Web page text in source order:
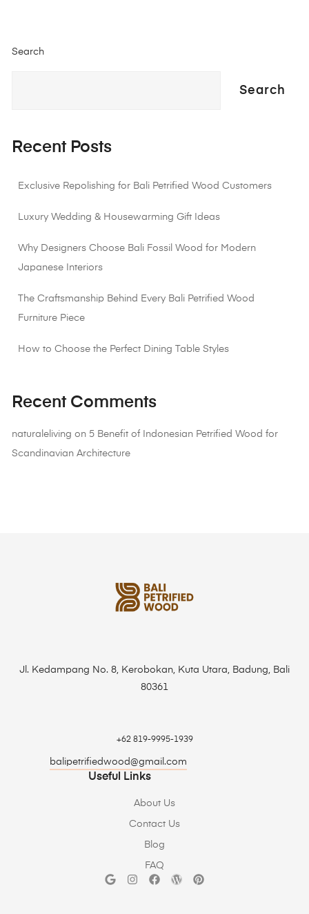
Search
Search
Recent Posts
Exclusive Repolishing for Bali Petrified Wood Customers
Luxury Wedding & Housewarming Gift Ideas
Why Designers Choose Bali Fossil Wood for Modern
Japanese Interiors
The Craftsmanship Behind Every Bali Petrified Wood
Furniture Piece
How to Choose the Perfect Dining Table Styles
Recent Comments
naturaleliving on 5 Benefit of Indonesian Petrified Wood for
Scandinavian Architecture
Jl. Kedampang No. 8, Kerobokan, Kuta Utara, Badung, Bali
80361
+62 819-9995-1939
balipetrifiedwood@gmail.com
Useful Links
About Us
Contact Us
Blog
FAQ